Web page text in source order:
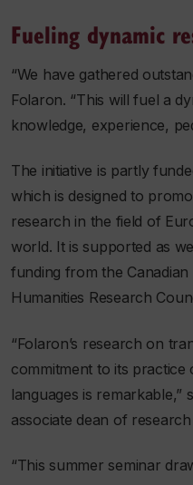
Fueling dynamic
“We have gathered
Folaron. “This will fuel a
knowledge, experience,
The initiative is partly
which is designed to
research in the field of
world. It is supported as
funding from the Canadian
Humanities Research
“Folaron’s research on
commitment to its practice
languages is remarkable,”
associate dean of
“This summer seminar